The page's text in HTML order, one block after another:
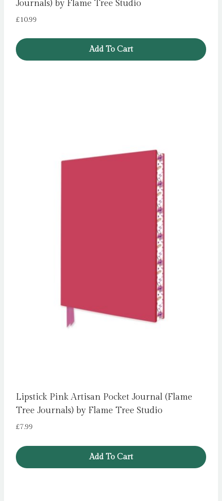
Journals) by Flame Tree Studio
£10.99
Add To Cart
Lipstick Pink Artisan Pocket Journal (Flame
Tree Journals) by Flame Tree Studio
£7.99
Add To Cart